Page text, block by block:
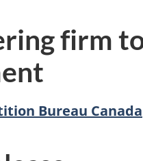
firm
Bureau Canada